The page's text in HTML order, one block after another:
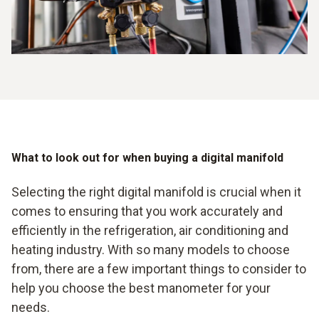
resulting in improved plant performance and reliability.
What to look out for when buying a digital manifold
Selecting the right digital manifold is crucial when it
comes to ensuring that you work accurately and
efficiently in the refrigeration, air conditioning and
heating industry. With so many models to choose
from, there are a few important things to consider to
help you choose the best manometer for your
needs.